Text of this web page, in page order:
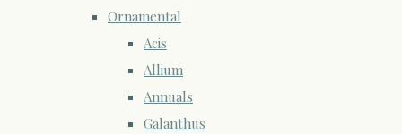
Ornamental
Acis
Allium
Annuals
Galanthus